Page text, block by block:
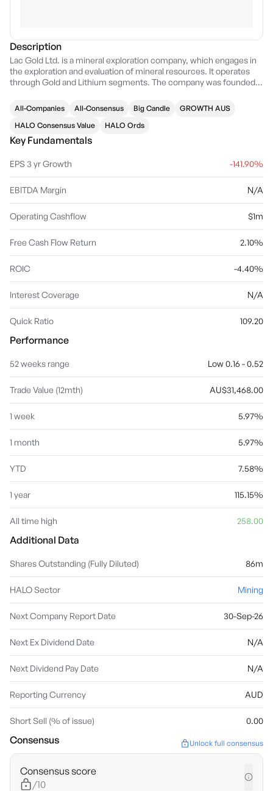
Description
Lac Gold Ltd. is a mineral exploration company, which engages in
the exploration and evaluation of mineral resources. It operates
through Gold and Lithium segments. The company was founded
Australia.
All-Companies All-Consensus Big Candle
GROWTH AUS
HALO Consensus Value
HALO Ords
Key Fundamentals
EPS 3 yr Growth -141.90%
EBITDA Margin N/A
Operating Cashflow $1m
Free Cash Flow Return 2.10%
ROIC -4.40%
Interest Coverage N/A
Quick Ratio 109.20
Performance
52 weeks range Low 0.16 - 0.52
Trade Value (12mth) AU$31,468.00
1 week 5.97%
1 month 5.97%
YTD 7.58%
1 year 115.15%
All time high 258.00
Additional Data
Shares Outstanding (Fully Diluted) 86m
HALO Sector Mining
Next Company Report Date 30-Sep-26
Next Ex Dividend Date N/A
Next Dividend Pay Date N/A
Reporting Currency AUD
Short Sell (% of issue) 0.00
Consensus Unlock full consensus
Consensus score
/10